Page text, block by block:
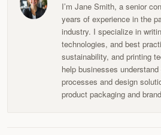
I’m Jane Smith, a senior
years of experience in the
industry. I specialize in
technologies, and best
sustainability, and printing
help businesses
processes and design
product packaging and